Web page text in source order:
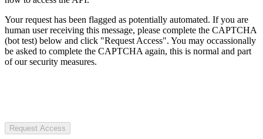
Your request has been flagged as potentially automated. If you are
human user receiving this message, please complete the CAPTCHA
(bot test) below and click "Request Access". You may occassionally
be asked to complete the CAPTCHA again, this is normal and part
of our security measures.
Request Access